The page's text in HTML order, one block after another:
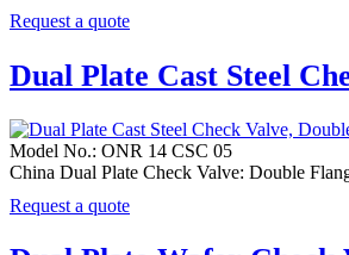
Request a quote
Dual Plate Cast Steel
Model No.: ONR 14 CSC 05
China Dual Plate Check Valve: Double
Request a quote